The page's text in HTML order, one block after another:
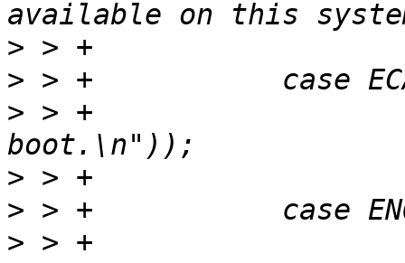
>
>
> > +			printf(_("No - disabled at
>
>
> > +			printf(_("Maybe - policy